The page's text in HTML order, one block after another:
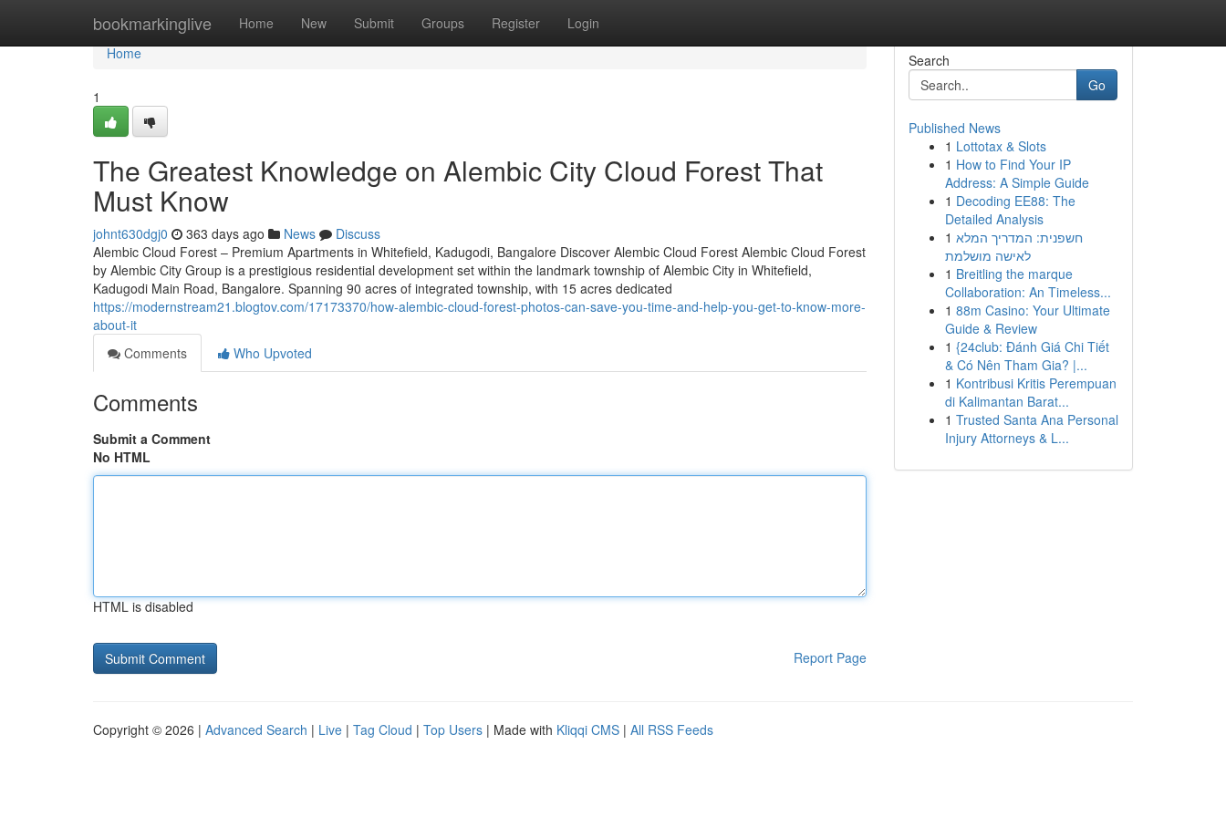
bookmarkinglive Home New Submit Groups Register Login
Home
Home
1
The Greatest Knowledge on Alembic City Cloud Forest That
Must Know
johnt630dgj0 363 days ago News
Discuss
Alembic Cloud Forest – Premium Apartments in Whitefield, Kadugodi, Bangalore Discover Alembic Cloud Forest Alembic Cloud Forest
by Alembic City Group is a prestigious residential development set within the landmark township of Alembic City in Whitefield,
Kadugodi Main Road, Bangalore. Spanning 90 acres of integrated township, with 15 acres dedicated
https://modernstream21.blogtov.com/17173370/how-alembic-cloud-forest-photos-can-save-you-time-and-help-you-get-to-know-more-
about-it
Comments
Who Upvoted
Comments
Submit a Comment
No HTML
HTML is disabled
Report Page
Search
Go
Published News
1 Lottotax & Slots
1 How to Find Your IP
Address: A Simple Guide
1 Decoding EE88: The
Detailed Analysis
1 חשפנית: המדריך המלא
לאישה מושלמת
1 Breitling the marque
Collaboration: An Timeless...
1 88m Casino: Your Ultimate
Guide & Review
1 {24club: Đánh Giá Chi Tiết
& Có Nên Tham Gia? |...
1 Kontribusi Kritis Perempuan
di Kalimantan Barat...
1 Trusted Santa Ana Personal
Injury Attorneys & L...
Copyright © 2026 | Advanced Search | Live | Tag Cloud | Top Users | Made with Kliqqi CMS | All RSS Feeds